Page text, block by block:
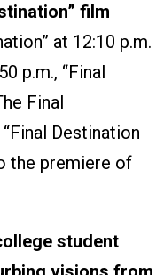
film
at 12:10 p.m.
p.m., “Final
Final
Destination
the premiere of
student